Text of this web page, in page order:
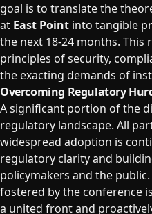
goal is to translate the
at East Point into tangible
the next 18-24 months.
principles of security,
the exacting demands of
Overcoming Regulatory
A significant portion of the
regulatory landscape. All
widespread adoption is
regulatory clarity and
policymakers and the
fostered by the conference
a united front and